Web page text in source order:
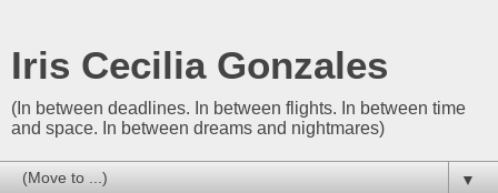
Iris Cecilia Gonzales
(In between deadlines. In between flights. In between time
and space. In between dreams and nightmares)
▼